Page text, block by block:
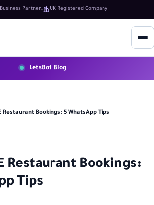
Business Partner UK Registered Company
LetsBot Blog
Restaurant Bookings: 5 WhatsApp Tips
Restaurant Bookings:
Tips